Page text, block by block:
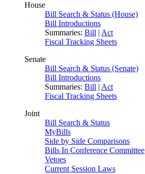
House
Bill Search & Status (House)
Bill Introductions
Summaries: Bill | Act
Fiscal Tracking Sheets
Senate
Bill Search & Status (Senate)
Bill Introductions
Summaries: Bill | Act
Fiscal Tracking Sheets
Joint
Bill Search & Status
MyBills
Side by Side Comparisons
Bills In Conference Committee
Vetoes
Current Session Laws